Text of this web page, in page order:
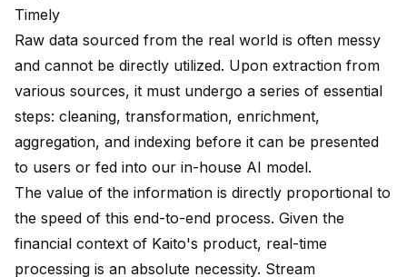
Timely
Raw data sourced from the real world is often messy
and cannot be directly utilized. Upon extraction from
various sources, it must undergo a series of essential
steps: cleaning, transformation, enrichment,
aggregation, and indexing before it can be presented
to users or fed into our in-house AI model.
The value of the information is directly proportional to
the speed of this end-to-end process. Given the
financial context of Kaito's product, real-time
processing is an absolute necessity. Stream